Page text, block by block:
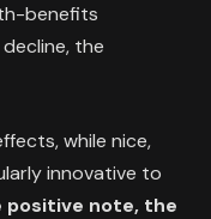
benefits
the
while nice,
innovative to
positive note, the